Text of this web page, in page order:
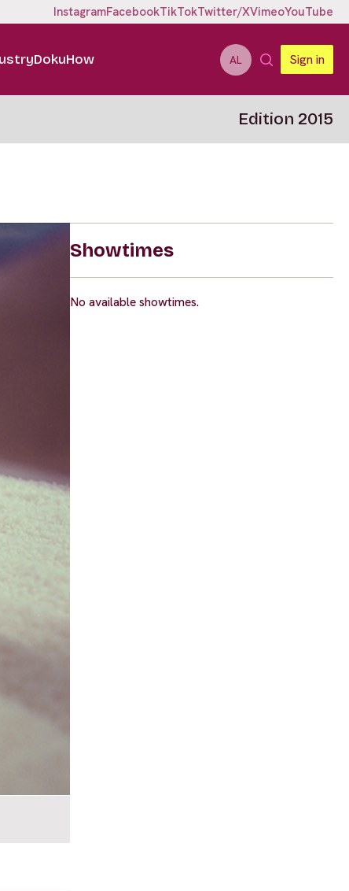
InstagramFacebookTikTokTwitter/XVimeoYouTube
DokuHow AL Sign in
Edition 2015
Showtimes
No available showtimes.